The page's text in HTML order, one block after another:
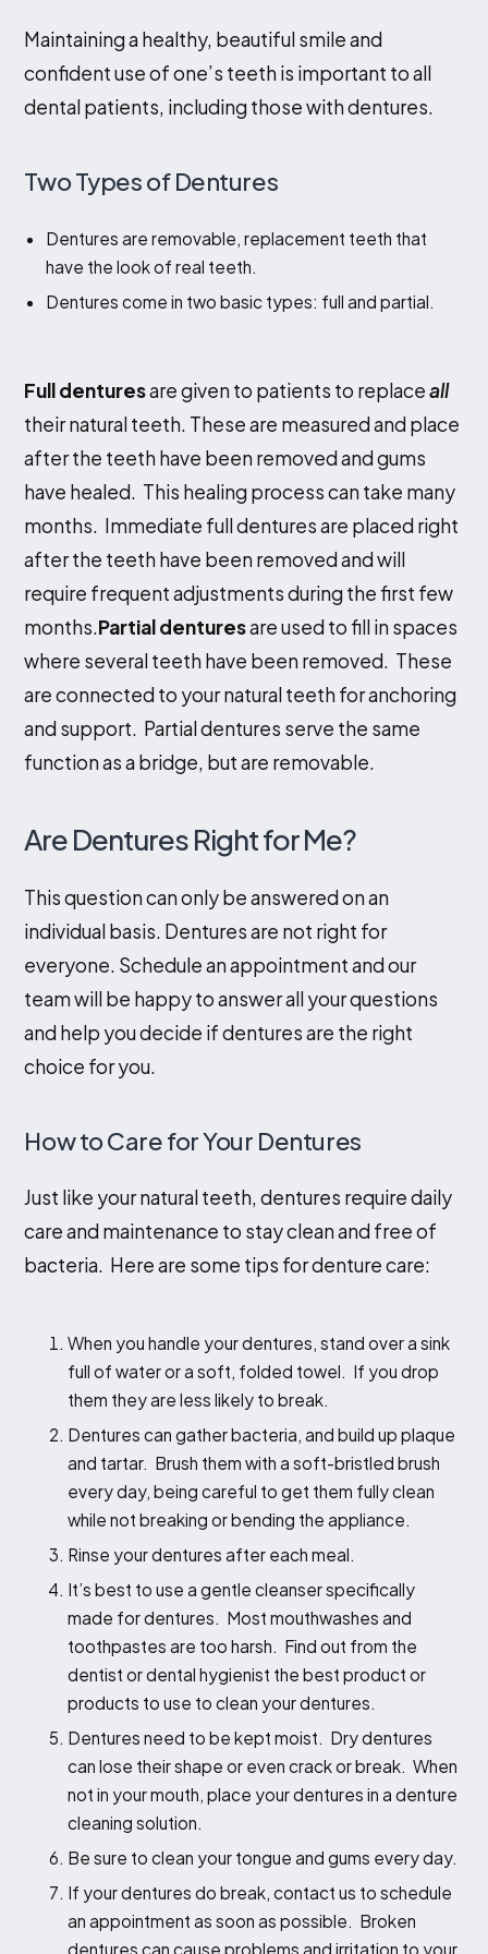
Contact Us
Maintaining a healthy, beautiful smile and
confident use of one’s teeth is important to all
dental patients, including those with dentures.
Two Types of Dentures
Dentures are removable, replacement teeth that
have the look of real teeth.
Dentures come in two basic types: full and partial.
Full denturesare given to patients to replaceall
their natural teeth. These are measured and place
after the teeth have been removed and gums
have healed. This healing process can take many
months. Immediate full dentures are placed right
after the teeth have been removed and will
require frequent adjustments during the first few
months.Partial denturesare used to fill in spaces
where several teeth have been removed. These
are connected to your natural teeth for anchoring
and support. Partial dentures serve the same
function as a bridge, but are removable.
Are Dentures Right for Me?
This question can only be answered on an
individual basis. Dentures are not right for
everyone. Schedule an appointment and our
team will be happy to answer all your questions
and help you decide if dentures are the right
choice for you.
How to Care for Your Dentures
Just like your natural teeth, dentures require daily
care and maintenance to stay clean and free of
bacteria. Here are some tips for denture care:
When you handle your dentures, stand over a sink
full of water or a soft, folded towel. If you drop
them they are less likely to break.
Dentures can gather bacteria, and build up plaque
and tartar. Brush them with a soft-bristled brush
every day, being careful to get them fully clean
while not breaking or bending the appliance.
Rinse your dentures after each meal.
It’s best to use a gentle cleanser specifically
made for dentures. Most mouthwashes and
toothpastes are too harsh. Find out from the
dentist or dental hygienist the best product or
products to use to clean your dentures.
Dentures need to be kept moist. Dry dentures
can lose their shape or even crack or break. When
not in your mouth, place your dentures in a denture
cleaning solution.
Be sure to clean your tongue and gums every day.
If your dentures do break, contact us to schedule
an appointment as soon as possible. Broken
dentures can cause problems and irritation to your